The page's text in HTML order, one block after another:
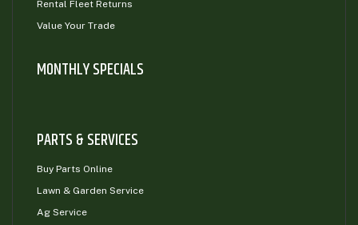
Rental Fleet Returns
Value Your Trade
MONTHLY SPECIALS
PARTS & SERVICES
Buy Parts Online
Lawn & Garden Service
Ag Service